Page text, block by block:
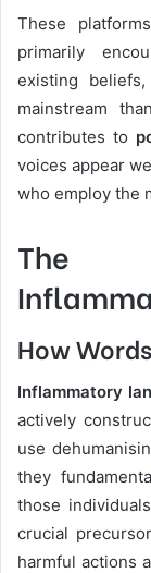
These
primarily
existing
mainstream
contributes to
voices appear
who employ the
The
How
Inflammatory
actively
use
they
those
crucial
harmful actions